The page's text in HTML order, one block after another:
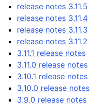
release notes 3.11.5
release notes 3.11.4
release notes 3.11.3
release notes 3.11.2
3.11.1 release notes
3.11.0 release notes
3.10.1 release notes
3.10.0 release notes
3.9.0 release notes